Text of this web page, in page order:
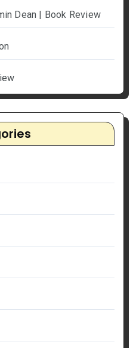
Dean | Book Review